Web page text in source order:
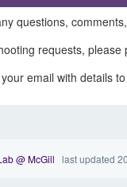
questions,
requests,
email with details
@ McGill last updated